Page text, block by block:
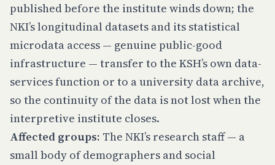
published before the institute winds down; the
NKI’s longitudinal datasets and its statistical
microdata access — genuine public-good
infrastructure — transfer to the KSH’s own data-
services function or to a university data archive,
so the continuity of the data is not lost when the
interpretive institute closes.
Affected groups: The NKI’s research staff — a
small body of demographers and social